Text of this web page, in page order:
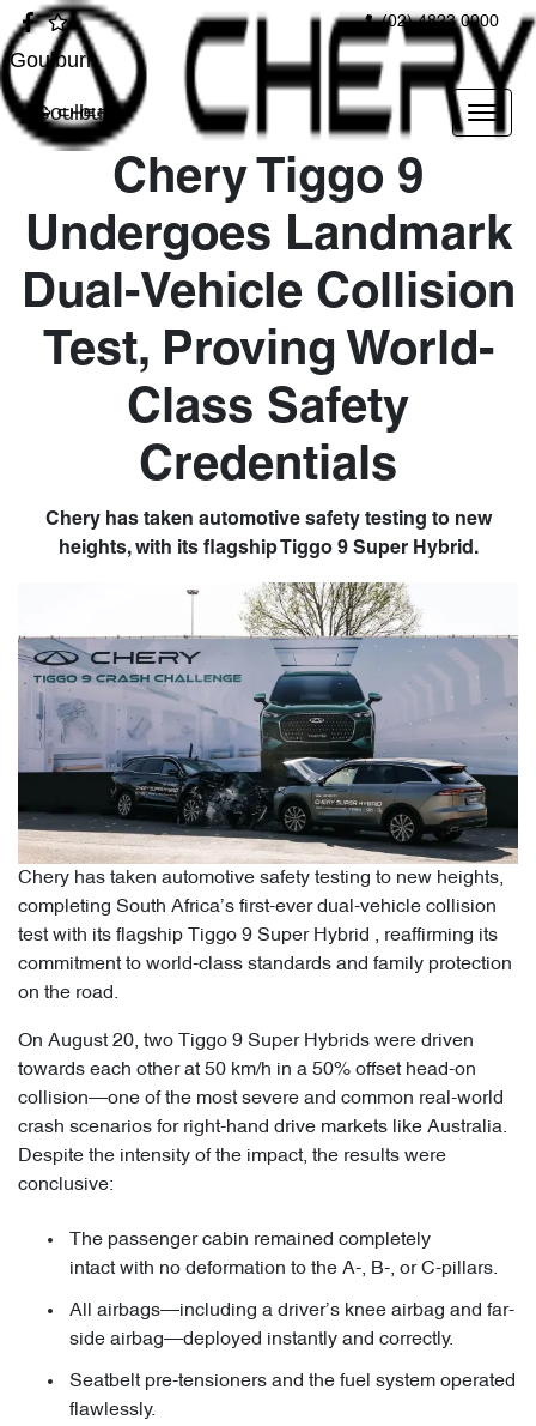
(02) 4823 0900
Goulburn
Goulburn
Chery Tiggo 9
Undergoes Landmark
Dual-Vehicle Collision
Test, Proving World-
Class Safety
Credentials
Chery has taken automotive safety testing to new
heights, with its flagship Tiggo 9 Super Hybrid.
Chery has taken automotive safety testing to new heights,
completing South Africa’s first-ever dual-vehicle collision
test with its flagship Tiggo 9 Super Hybrid , reaffirming its
commitment to world-class standards and family protection
on the road.
On August 20, two Tiggo 9 Super Hybrids were driven
towards each other at 50 km/h in a 50% offset head-on
collision—one of the most severe and common real-world
crash scenarios for right-hand drive markets like Australia.
Despite the intensity of the impact, the results were
conclusive:
The passenger cabin remained completely
intact with no deformation to the A-, B-, or C-pillars.
All airbags—including a driver’s knee airbag and far-
side airbag—deployed instantly and correctly.
Seatbelt pre-tensioners and the fuel system operated
flawlessly.